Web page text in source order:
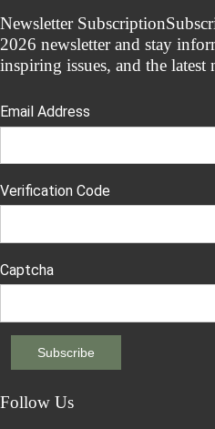
Newsletter Subscription
2026 newsletter and stay
inspiring issues, and the latest
Email Address
Verification Code
Captcha
Follow Us